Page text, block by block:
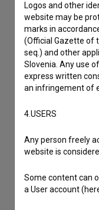
I agree to the
data.
Logos and other
website may be
marks in
(Official Gazette of
seq.) and other
Slovenia. Any use
express written
an infringement of
4.USERS
Any person freely
website is
Some content can
a User account